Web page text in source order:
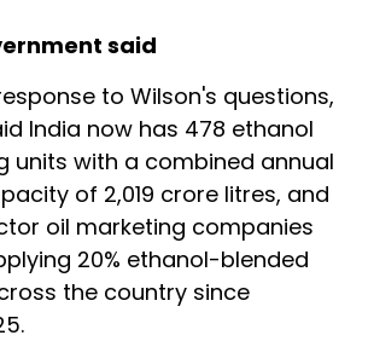
said
to Wilson's questions,
India now has 478 ethanol
units with a combined annual
of 2,019 crore litres, and
oil marketing companies
20% ethanol-blended
the country since